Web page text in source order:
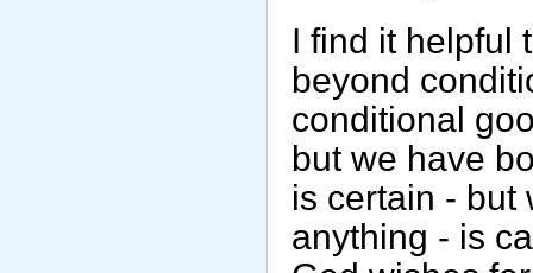
I find it helpful
beyond
conditional
but we have
is certain - but
anything - is